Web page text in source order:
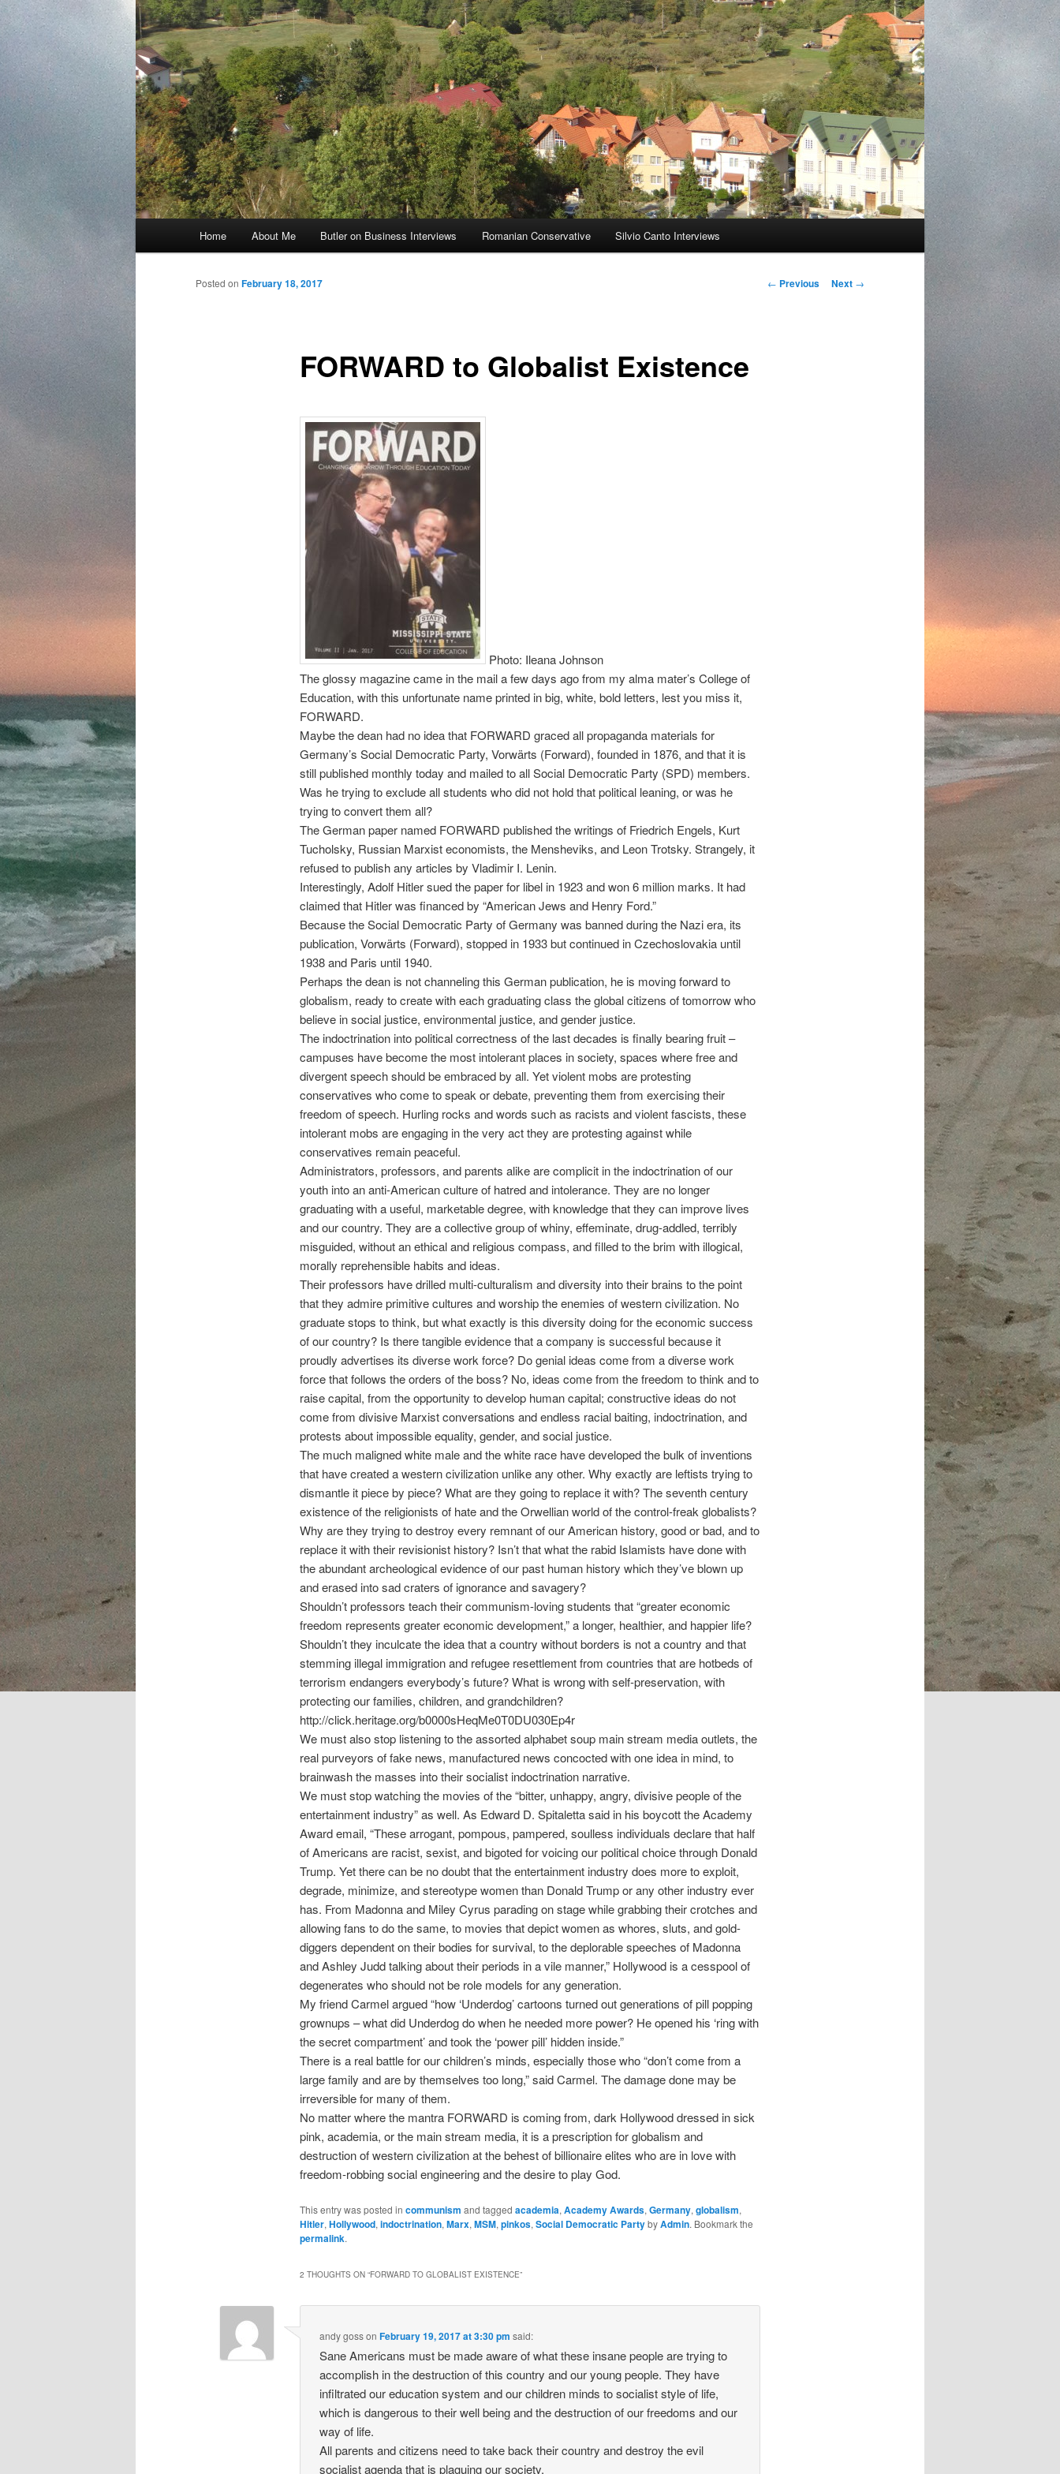
Skip
to
Home About Me Butler on Business Interviews Romanian Conservative Silvio Canto Interviews
Post
← Previous Next →
FORWARD to Globalist Existence
Posted on February 18, 2017
Photo: Ileana Johnson
The glossy magazine came in the mail a few days ago from my alma mater’s College of
Education, with this unfortunate name printed in big, white, bold letters, lest you miss it,
FORWARD.
Maybe the dean had no idea that FORWARD graced all propaganda materials for
Germany’s Social Democratic Party, Vorwärts (Forward), founded in 1876, and that it is
still published monthly today and mailed to all Social Democratic Party (SPD) members.
Was he trying to exclude all students who did not hold that political leaning, or was he
trying to convert them all?
The German paper named FORWARD published the writings of Friedrich Engels, Kurt
Tucholsky, Russian Marxist economists, the Mensheviks, and Leon Trotsky. Strangely, it
refused to publish any articles by Vladimir I. Lenin.
Interestingly, Adolf Hitler sued the paper for libel in 1923 and won 6 million marks. It had
claimed that Hitler was financed by “American Jews and Henry Ford.”
Because the Social Democratic Party of Germany was banned during the Nazi era, its
publication, Vorwärts (Forward), stopped in 1933 but continued in Czechoslovakia until
1938 and Paris until 1940.
Perhaps the dean is not channeling this German publication, he is moving forward to
globalism, ready to create with each graduating class the global citizens of tomorrow who
believe in social justice, environmental justice, and gender justice.
The indoctrination into political correctness of the last decades is finally bearing fruit –
campuses have become the most intolerant places in society, spaces where free and
divergent speech should be embraced by all. Yet violent mobs are protesting
conservatives who come to speak or debate, preventing them from exercising their
freedom of speech. Hurling rocks and words such as racists and violent fascists, these
intolerant mobs are engaging in the very act they are protesting against while
conservatives remain peaceful.
Administrators, professors, and parents alike are complicit in the indoctrination of our
youth into an anti-American culture of hatred and intolerance. They are no longer
graduating with a useful, marketable degree, with knowledge that they can improve lives
and our country. They are a collective group of whiny, effeminate, drug-addled, terribly
misguided, without an ethical and religious compass, and filled to the brim with illogical,
morally reprehensible habits and ideas.
Their professors have drilled multi-culturalism and diversity into their brains to the point
that they admire primitive cultures and worship the enemies of western civilization. No
graduate stops to think, but what exactly is this diversity doing for the economic success
of our country? Is there tangible evidence that a company is successful because it
proudly advertises its diverse work force? Do genial ideas come from a diverse work
force that follows the orders of the boss? No, ideas come from the freedom to think and to
raise capital, from the opportunity to develop human capital; constructive ideas do not
come from divisive Marxist conversations and endless racial baiting, indoctrination, and
protests about impossible equality, gender, and social justice.
The much maligned white male and the white race have developed the bulk of inventions
that have created a western civilization unlike any other. Why exactly are leftists trying to
dismantle it piece by piece? What are they going to replace it with? The seventh century
existence of the religionists of hate and the Orwellian world of the control-freak globalists?
Why are they trying to destroy every remnant of our American history, good or bad, and to
replace it with their revisionist history? Isn’t that what the rabid Islamists have done with
the abundant archeological evidence of our past human history which they’ve blown up
and erased into sad craters of ignorance and savagery?
Shouldn’t professors teach their communism-loving students that “greater economic
freedom represents greater economic development,” a longer, healthier, and happier life?
Shouldn’t they inculcate the idea that a country without borders is not a country and that
stemming illegal immigration and refugee resettlement from countries that are hotbeds of
terrorism endangers everybody’s future? What is wrong with self-preservation, with
protecting our families, children, and grandchildren?
http://click.heritage.org/b0000sHeqMe0T0DU030Ep4r
We must also stop listening to the assorted alphabet soup main stream media outlets, the
real purveyors of fake news, manufactured news concocted with one idea in mind, to
brainwash the masses into their socialist indoctrination narrative.
We must stop watching the movies of the “bitter, unhappy, angry, divisive people of the
entertainment industry” as well. As Edward D. Spitaletta said in his boycott the Academy
Award email, “These arrogant, pompous, pampered, soulless individuals declare that half
of Americans are racist, sexist, and bigoted for voicing our political choice through Donald
Trump. Yet there can be no doubt that the entertainment industry does more to exploit,
degrade, minimize, and stereotype women than Donald Trump or any other industry ever
has. From Madonna and Miley Cyrus parading on stage while grabbing their crotches and
allowing fans to do the same, to movies that depict women as whores, sluts, and gold-
diggers dependent on their bodies for survival, to the deplorable speeches of Madonna
and Ashley Judd talking about their periods in a vile manner,” Hollywood is a cesspool of
degenerates who should not be role models for any generation.
My friend Carmel argued “how ‘Underdog’ cartoons turned out generations of pill popping
grownups – what did Underdog do when he needed more power? He opened his ‘ring with
the secret compartment’ and took the ‘power pill’ hidden inside.”
There is a real battle for our children’s minds, especially those who “don’t come from a
large family and are by themselves too long,” said Carmel. The damage done may be
irreversible for many of them.
No matter where the mantra FORWARD is coming from, dark Hollywood dressed in sick
pink, academia, or the main stream media, it is a prescription for globalism and
destruction of western civilization at the behest of billionaire elites who are in love with
freedom-robbing social engineering and the desire to play God.
This entry was posted in communism and tagged academia, Academy Awards, Germany, globalism,
Hitler, Hollywood, indoctrination, Marx, MSM, pinkos, Social Democratic PartybyAdmin. Bookmark the
permalink.
2 THOUGHTS ON “FORWARD TO GLOBALIST EXISTENCE”
andy gossonFebruary 19, 2017 at 3:30 pm said:
Sane Americans must be made aware of what these insane people are trying to
accomplish in the destruction of this country and our young people. They have
infiltrated our education system and our children minds to socialist style of life,
which is dangerous to their well being and the destruction of our freedoms and our
way of life.
All parents and citizens need to take back their country and destroy the evil
socialist agenda that is plaguing our society.